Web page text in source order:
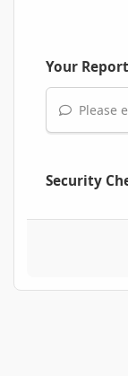
Your Report
Please
Security